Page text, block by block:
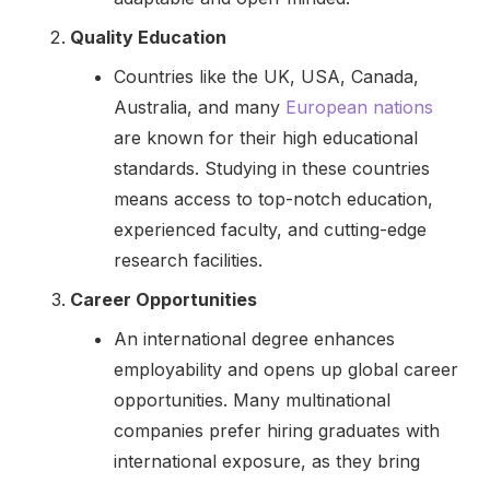
Quality Education
Countries like the UK, USA, Canada,
Australia, and many European nations
are known for their high educational
standards. Studying in these countries
means access to top-notch education,
experienced faculty, and cutting-edge
research facilities.
Career Opportunities
An international degree enhances
employability and opens up global career
opportunities. Many multinational
companies prefer hiring graduates with
international exposure, as they bring